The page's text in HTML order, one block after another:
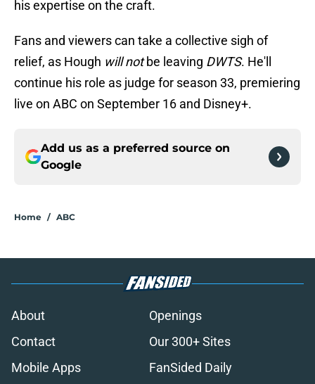
his expertise on the craft.
Fans and viewers can take a collective sigh of
relief, as Hough will notbe leaving DWTS. He'll
continue his role as judge for season 33, premiering
live on ABC on September 16 and Disney+.
Add us as a preferred source on
Google
Home / ABC
About
Openings
Contact
Our 300+ Sites
Mobile Apps
FanSided Daily